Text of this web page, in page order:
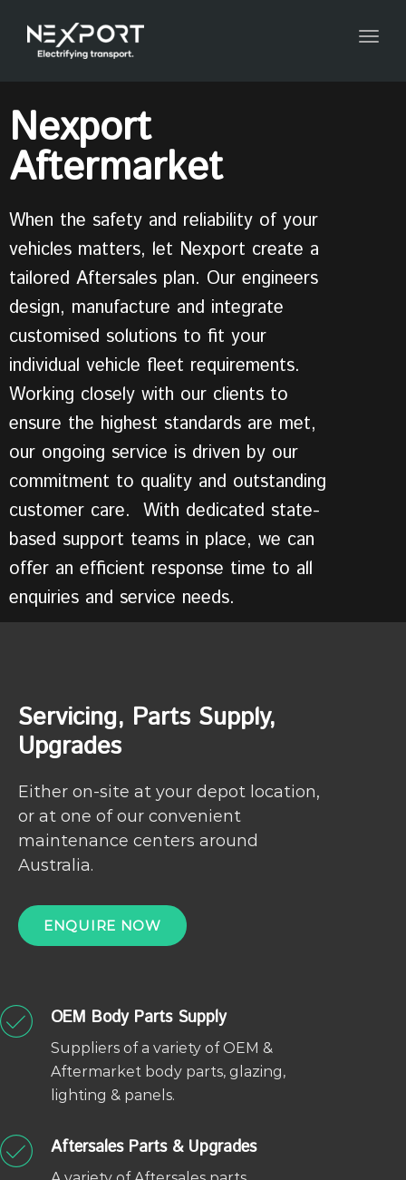
Nexport
Aftermarket
When the safety and reliability of your
vehicles matters, let Nexport create a
tailored Aftersales plan. Our engineers
design, manufacture and integrate
customised solutions to fit your
individual vehicle fleet requirements.
Working closely with our clients to
ensure the highest standards are met,
our ongoing service is driven by our
commitment to quality and outstanding
customer care. With dedicated state-
based support teams in place, we can
offer an efficient response time to all
enquiries and service needs.
Servicing, Parts Supply,
Upgrades
Either on-site at your depot location,
or at one of our convenient
maintenance centers around
Australia.
ENQUIRE NOW
OEM Body Parts Supply
Suppliers of a variety of OEM &
Aftermarket body parts, glazing,
lighting & panels.
Aftersales Parts & Upgrades